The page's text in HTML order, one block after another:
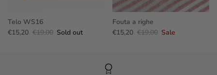
Telo WS16
€15,20 €19,00 Sold out
Fouta a righe
€15,20 €19,00 Sale